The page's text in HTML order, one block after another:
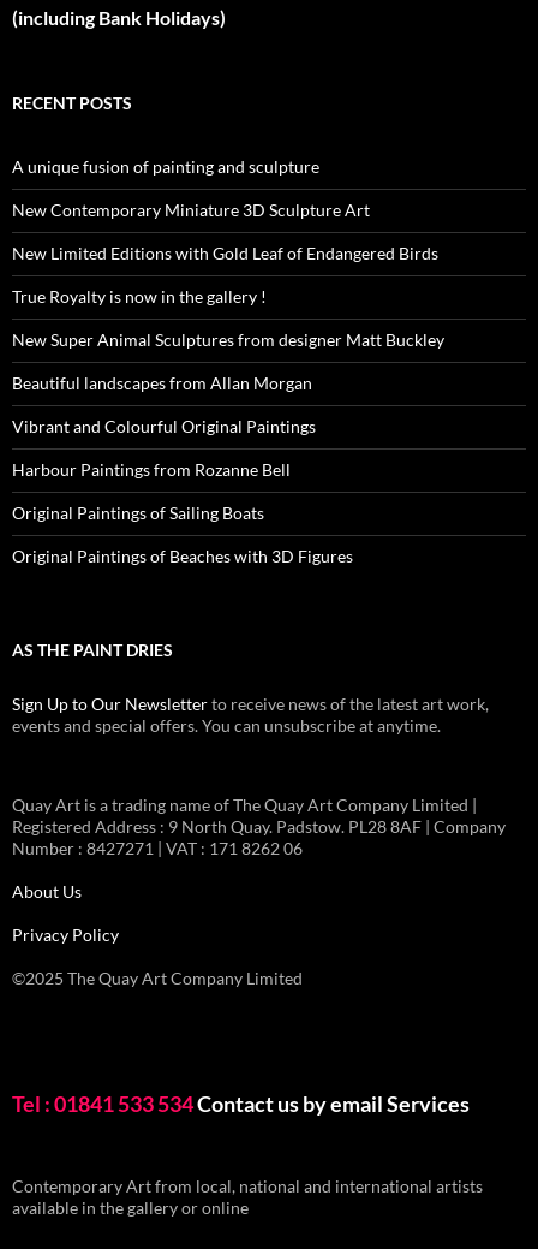
(including Bank Holidays)
RECENT POSTS
A unique fusion of painting and sculpture
New Contemporary Miniature 3D Sculpture Art
New Limited Editions with Gold Leaf of Endangered Birds
True Royalty is now in the gallery !
New Super Animal Sculptures from designer Matt Buckley
Beautiful landscapes from Allan Morgan
Vibrant and Colourful Original Paintings
Harbour Paintings from Rozanne Bell
Original Paintings of Sailing Boats
Original Paintings of Beaches with 3D Figures
AS THE PAINT DRIES
Sign Up to Our Newsletterto receive news of the latest art work,
events and special offers. You can unsubscribe at anytime.
Quay Art is a trading name of The Quay Art Company Limited |
Registered Address : 9 North Quay. Padstow. PL28 8AF | Company
Number : 8427271 | VAT : 171 8262 06
About Us
Privacy Policy
©2025 The Quay Art Company Limited
Tel : 01841 533 534Contact us by emailServices
Contemporary Art from local, national and international artists
available in the gallery or online